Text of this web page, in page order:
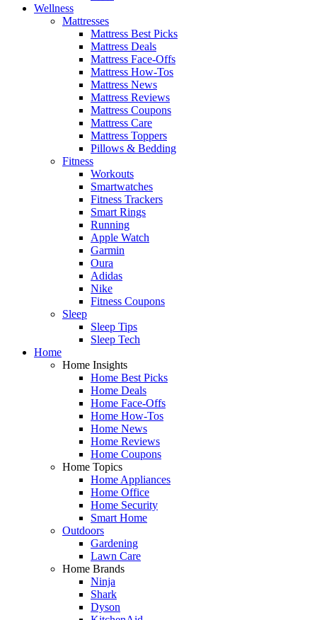
Wellness
Mattresses
Mattress Best Picks
Mattress Deals
Mattress Face-Offs
Mattress How-Tos
Mattress News
Mattress Reviews
Mattress Coupons
Mattress Care
Mattress Toppers
Pillows & Bedding
Fitness
Workouts
Smartwatches
Fitness Trackers
Smart Rings
Running
Apple Watch
Garmin
Oura
Adidas
Nike
Fitness Coupons
Sleep
Sleep Tips
Sleep Tech
Home
Home Insights
Home Best Picks
Home Deals
Home Face-Offs
Home How-Tos
Home News
Home Reviews
Home Coupons
Home Topics
Home Appliances
Home Office
Home Security
Smart Home
Outdoors
Gardening
Lawn Care
Home Brands
Ninja
Shark
Dyson